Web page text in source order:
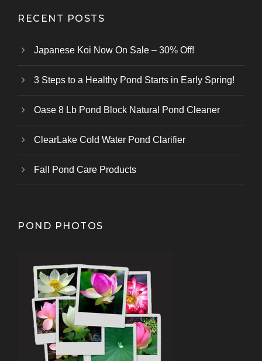
RECENT POSTS
Japanese Koi Now On Sale – 30% Off!
3 Steps to a Healthy Pond Starts in Early Spring!
Oase 8 Lb Pond Block Natural Pond Cleaner
ClearLake Cold Water Pond Clarifier
Fall Pond Care Products
POND PHOTOS